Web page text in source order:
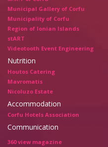
Municipal Gallery of Corfu
Municipality of Corfu
Region of Ionian Islands
stART
Videotooth Event Engineering
Nutrition
Houtos Catering
Mavromatis
Nicoluzo Estate
Accommodation
Corfu Hotels Association
Communication
360 view magazine